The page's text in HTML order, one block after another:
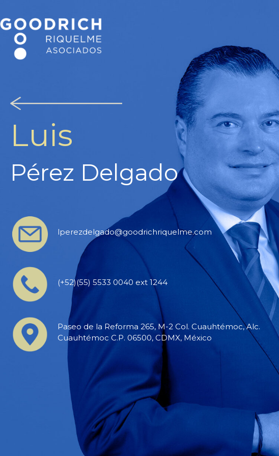
Luis
Pérez Delgado
lperezdelgado@goodrichriquelme.com
(+52)(55) 5533 0040 ext 1244
Paseo de la Reforma 265, M-2 Col. Cuauhtémoc, Alc.
Cuauhtémoc C.P. 06500, CDMX, México